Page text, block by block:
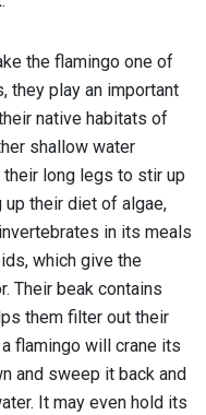
the flamingo one of
they play an important
native habitats of
shallow water
long legs to stir up
their diet of algae,
in its meals
which give the
Their beak contains
them filter out their
flamingo will crane its
and sweep it back and
It may even hold its